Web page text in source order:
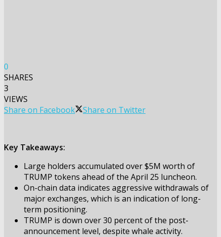
0
SHARES
3
VIEWS
Share on Facebook
Share on Twitter
Key Takeaways:
Large holders accumulated over $5M worth of
TRUMP tokens ahead of the April 25 luncheon.
On-chain data indicates aggressive withdrawals of
major exchanges, which is an indication of long-
term positioning.
TRUMP is down over 30 percent of the post-
announcement level, despite whale activity.